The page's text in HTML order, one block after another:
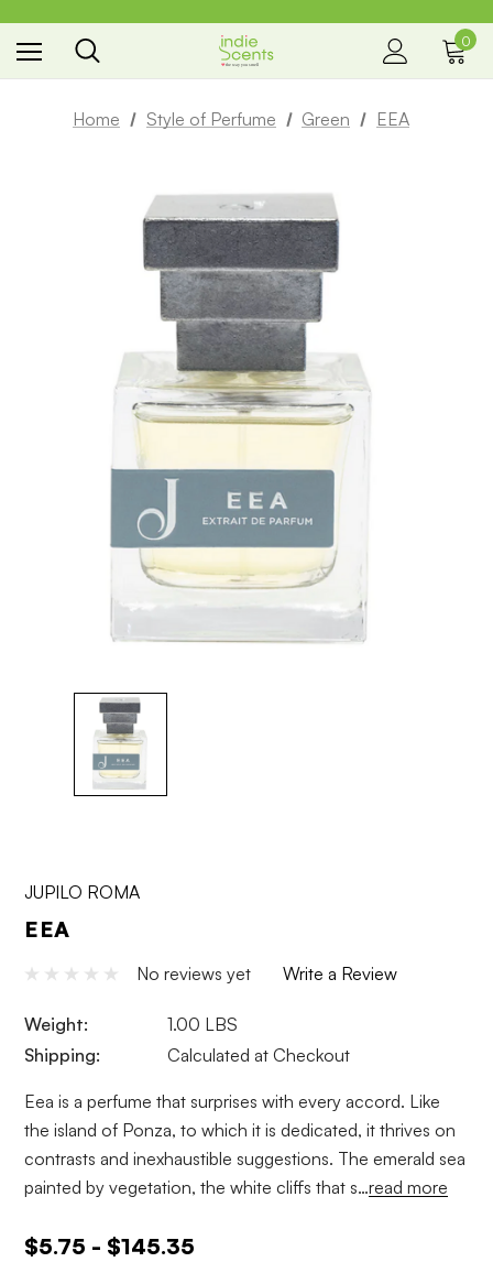
the way you smell
0
Home Style of Perfume Green EEA
JUPILO ROMA
EEA
No reviews yet Write a Review
Weight:
1.00 LBS
Shipping:
Calculated at Checkout
Eea is a perfume that surprises with every accord. Like
the island of Ponza, to which it is dedicated, it thrives on
contrasts and inexhaustible suggestions. The emerald sea
painted by vegetation, the white cliffs that s…read more
$5.75 - $145.35